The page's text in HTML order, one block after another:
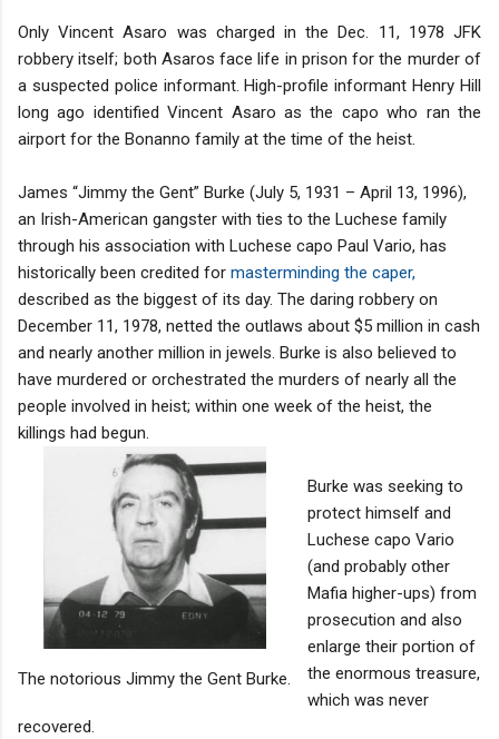
Only Vincent Asaro was charged in the Dec. 11, 1978 JFK
robbery itself; both Asaros face life in prison for the murder of
a suspected police informant. High-profile informant Henry Hill
long ago identified Vincent Asaro as the capo who ran the
airport for the Bonanno family at the time of the heist.
James “Jimmy the Gent” Burke (July 5, 1931 – April 13, 1996),
an Irish-American gangster with ties to the Luchese family
through his association with Luchese capo Paul Vario, has
historically been credited for masterminding the caper,
described as the biggest of its day. The daring robbery on
December 11, 1978, netted the outlaws about $5 million in cash
and nearly another million in jewels. Burke is also believed to
have murdered or orchestrated the murders of nearly all the
people involved in heist; within one week of the heist, the
killings had begun.
The notorious Jimmy the Gent Burke.
Burke was seeking to
protect himself and
Luchese capo Vario
(and probably other
Mafia higher-ups) from
prosecution and also
enlarge their portion of
the enormous treasure,
which was never
recovered.